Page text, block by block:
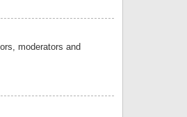
moderators and